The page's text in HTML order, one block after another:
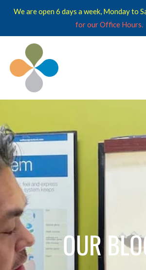
We are open 6 days a week, Monday to
for our Office Hours.
OUR